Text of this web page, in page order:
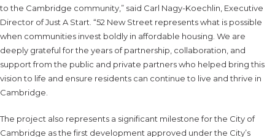
to the Cambridge community,” said Carl Nagy-Koechlin, Executive
Director of Just A Start. “52 New Street represents what is possible
when communities invest boldly in affordable housing. We are
deeply grateful for the years of partnership, collaboration, and
support from the public and private partners who helped bring this
vision to life and ensure residents can continue to live and thrive in
Cambridge.
The project also represents a significant milestone for the City of
Cambridge as the first development approved under the City’s